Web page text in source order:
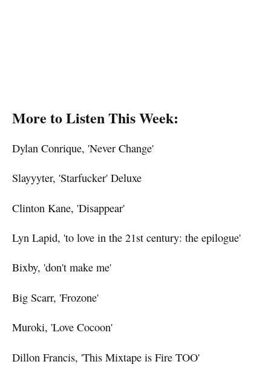
More to Listen This Week:
Dylan Conrique, 'Never Change'
Slayyyter, 'Starfucker' Deluxe
Clinton Kane, 'Disappear'
Lyn Lapid, 'to love in the 21st century: the epilogue'
Bixby, 'don't make me'
Big Scarr, 'Frozone'
Muroki, 'Love Cocoon'
Dillon Francis, 'This Mixtape is Fire TOO'